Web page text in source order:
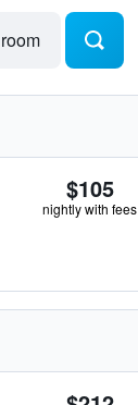
$105
nightly with fees